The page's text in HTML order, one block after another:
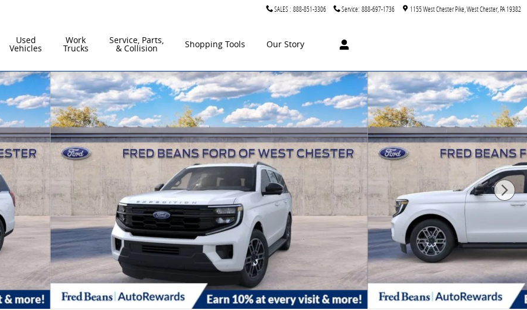
SALES: 888-851-3306 Service: 888-697-1736 1155 West Chester Pike West Chester, PA19382
Used
Vehicles
Work
Trucks
Service, Parts,
& Collision Shopping Tools Our Story